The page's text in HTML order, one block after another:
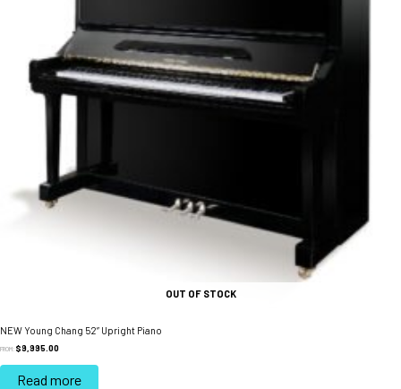
OUT OF STOCK
NEW Young Chang 52” Upright Piano
FROM: $9,995.00
Read more